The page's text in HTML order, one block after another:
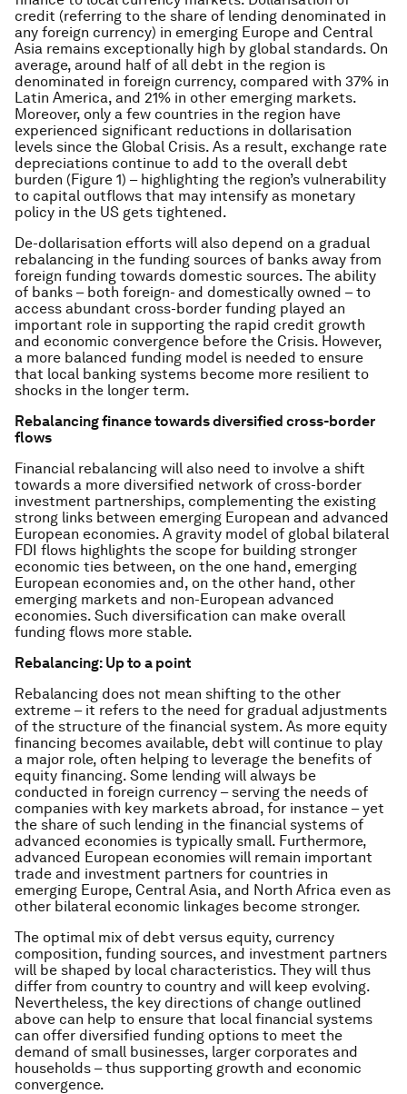
credit (referring to the share of lending denominated in
any foreign currency) in emerging Europe and Central
Asia remains exceptionally high by global standards. On
average, around half of all debt in the region is
denominated in foreign currency, compared with 37% in
Latin America, and 21% in other emerging markets.
Moreover, only a few countries in the region have
experienced significant reductions in dollarisation
levels since the Global Crisis. As a result, exchange rate
depreciations continue to add to the overall debt
burden (Figure 1) – highlighting the region’s vulnerability
to capital outflows that may intensify as monetary
policy in the US gets tightened.
De-dollarisation efforts will also depend on a gradual
rebalancing in the funding sources of banks away from
foreign funding towards domestic sources. The ability
of banks – both foreign- and domestically owned – to
access abundant cross-border funding played an
important role in supporting the rapid credit growth
and economic convergence before the Crisis. However,
a more balanced funding model is needed to ensure
that local banking systems become more resilient to
shocks in the longer term.
Rebalancing finance towards diversified cross-border
flows
Financial rebalancing will also need to involve a shift
towards a more diversified network of cross-border
investment partnerships, complementing the existing
strong links between emerging European and advanced
European economies. A gravity model of global bilateral
FDI flows highlights the scope for building stronger
economic ties between, on the one hand, emerging
European economies and, on the other hand, other
emerging markets and non-European advanced
economies. Such diversification can make overall
funding flows more stable.
Rebalancing: Up to a point
Rebalancing does not mean shifting to the other
extreme – it refers to the need for gradual adjustments
of the structure of the financial system. As more equity
financing becomes available, debt will continue to play
a major role, often helping to leverage the benefits of
equity financing. Some lending will always be
conducted in foreign currency – serving the needs of
companies with key markets abroad, for instance – yet
the share of such lending in the financial systems of
advanced economies is typically small. Furthermore,
advanced European economies will remain important
trade and investment partners for countries in
emerging Europe, Central Asia, and North Africa even as
other bilateral economic linkages become stronger.
The optimal mix of debt versus equity, currency
composition, funding sources, and investment partners
will be shaped by local characteristics. They will thus
differ from country to country and will keep evolving.
Nevertheless, the key directions of change outlined
above can help to ensure that local financial systems
can offer diversified funding options to meet the
demand of small businesses, larger corporates and
households – thus supporting growth and economic
convergence.